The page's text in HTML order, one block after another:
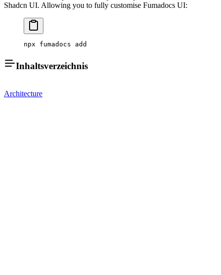
Shadcn UI. Allowing you to fully customise Fumadocs UI:
npx fumadocs add
Inhaltsverzeichnis
Architecture